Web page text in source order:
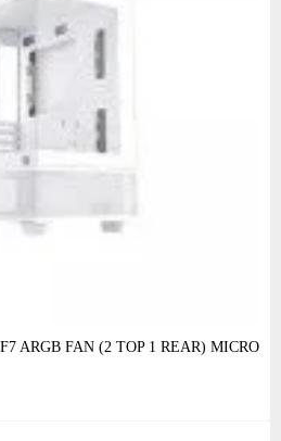
ARGB FAN (2 TOP 1 REAR) MICRO